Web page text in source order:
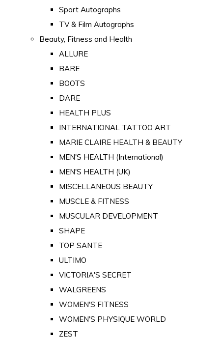
Sport Autographs
TV & Film Autographs
Beauty, Fitness and Health
ALLURE
BARE
BOOTS
DARE
HEALTH PLUS
INTERNATIONAL TATTOO ART
MARIE CLAIRE HEALTH & BEAUTY
MEN'S HEALTH (International)
MEN'S HEALTH (UK)
MISCELLANEOUS BEAUTY
MUSCLE & FITNESS
MUSCULAR DEVELOPMENT
SHAPE
TOP SANTE
ULTIMO
VICTORIA'S SECRET
WALGREENS
WOMEN'S FITNESS
WOMEN'S PHYSIQUE WORLD
ZEST